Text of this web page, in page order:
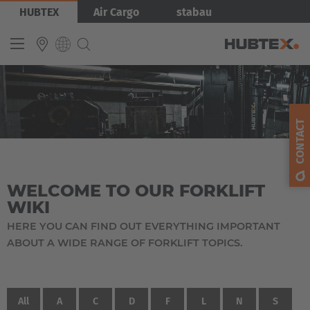
Skip
main
HUBTEX Air Cargo stabau
INTERNATIONAL
Français
WELCOME TO OUR FORKLIFT
WIKI
HERE YOU CAN FIND OUT EVERYTHING IMPORTANT
ABOUT A WIDE RANGE OF FORKLIFT TOPICS.
All A C D F L N S
CONTACT